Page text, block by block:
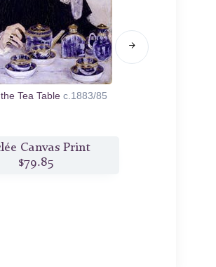
Tea Table c.1883/85
Canvas Print
$79.85